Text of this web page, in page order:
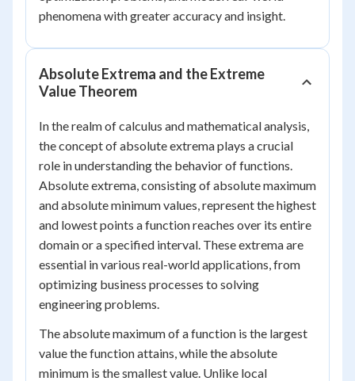
phenomena with greater accuracy and insight.
Absolute Extrema and the Extreme
Value Theorem
In the realm of calculus and mathematical analysis,
the concept of absolute extrema plays a crucial
role in understanding the behavior of functions.
Absolute extrema, consisting of absolute maximum
and absolute minimum values, represent the highest
and lowest points a function reaches over its entire
domain or a specified interval. These extrema are
essential in various real-world applications, from
optimizing business processes to solving
engineering problems.
The absolute maximum of a function is the largest
value the function attains, while the absolute
minimum is the smallest value. Unlike local